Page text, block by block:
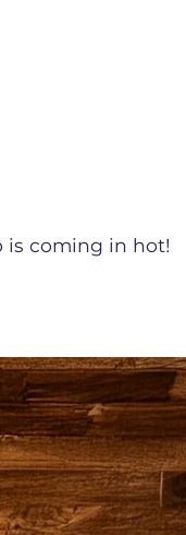
is coming in hot!